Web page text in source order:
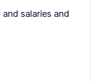
salaries and